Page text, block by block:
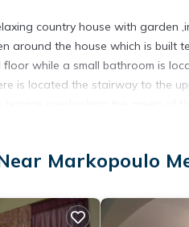
country house with garden
around the house which is built
while a small bathroom is
is located the stairway to the
up to a hill 5min. to the
sea ,the sun, away from the
from International Airport of
Markopoulo